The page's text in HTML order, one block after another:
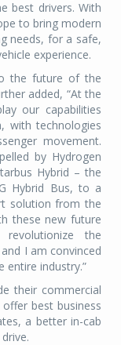
best drivers. With
to bring modern
needs, for a safe,
experience.
the future of the
added, “At the
our capabilities
with technologies
movement.
by Hydrogen
Hybrid – the
Hybrid Bus, to a
solution from the
these new future
the
I am convinced
entire industry.”
their commercial
best business
a better in-cab